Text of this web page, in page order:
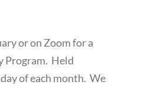
or on Zoom for a
Program. Held
of each month. We